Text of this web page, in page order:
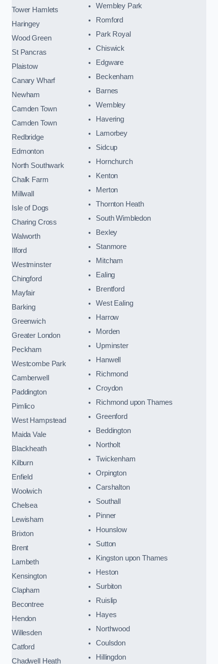
Tower Hamlets
Haringey
Wood Green
St Pancras
Plaistow
Canary Wharf
Newham
Camden Town
Camden Town
Redbridge
Edmonton
North Southwark
Chalk Farm
Millwall
Isle of Dogs
Charing Cross
Walworth
Ilford
Westminster
Chingford
Mayfair
Barking
Greenwich
Greater London
Peckham
Westcombe Park
Camberwell
Paddington
Pimlico
West Hampstead
Maida Vale
Blackheath
Kilburn
Enfield
Woolwich
Chelsea
Lewisham
Brixton
Brent
Lambeth
Kensington
Clapham
Becontree
Hendon
Willesden
Catford
Chadwell Heath
Wembley Park
Romford
Park Royal
Chiswick
Edgware
Beckenham
Barnes
Wembley
Havering
Lamorbey
Sidcup
Hornchurch
Kenton
Merton
Thornton Heath
South Wimbledon
Bexley
Stanmore
Mitcham
Ealing
Brentford
West Ealing
Harrow
Morden
Upminster
Hanwell
Richmond
Croydon
Richmond upon Thames
Greenford
Beddington
Northolt
Twickenham
Orpington
Carshalton
Southall
Pinner
Hounslow
Sutton
Kingston upon Thames
Heston
Surbiton
Ruislip
Hayes
Northwood
Coulsdon
Hillingdon